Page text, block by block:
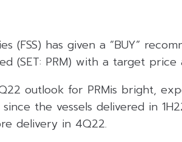
(FSS) has given a “BUY”
(SET: PRM) with a target price
outlook for PRMis bright,
the vessels delivered in
delivery in 4Q22.